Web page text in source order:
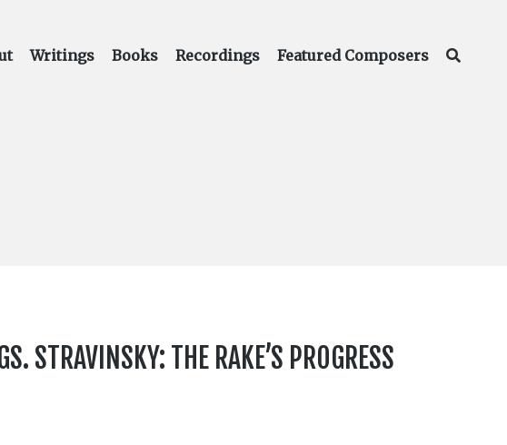
Writings Books Recordings Featured Composers
STRAVINSKY: THE RAKE’S PROGRESS